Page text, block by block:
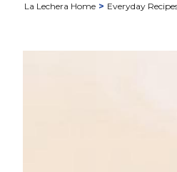
La Lechera Home Everyday